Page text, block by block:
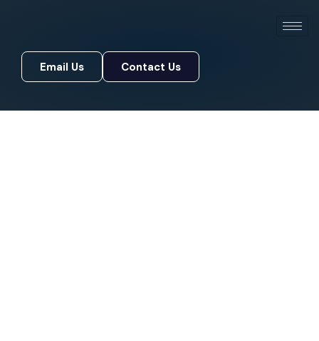
Email Us
Email Us
Contact Us
Contact Us